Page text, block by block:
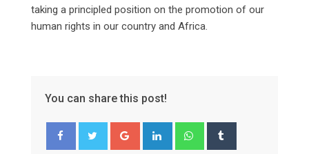
taking a principled position on the promotion of our
human rights in our country and Africa.
You can share this post!
Google+ LinkedIn Whatsapp